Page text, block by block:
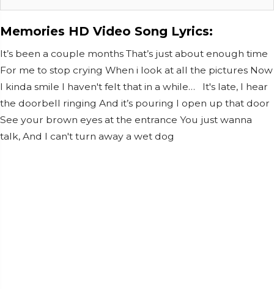
Memories HD Video Song Lyrics:
It’s been a couple months That’s just about enough time
For me to stop crying When i look at all the pictures Now
I kinda smile I haven't felt that in a while… It's late, I hear
the doorbell ringing And it’s pouring I open up that door
See your brown eyes at the entrance You just wanna
talk, And I can't turn away a wet dog